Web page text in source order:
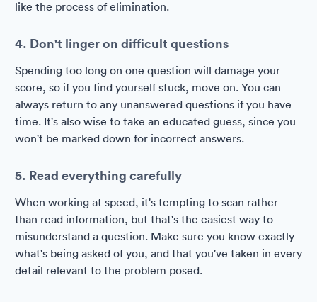
like the process of elimination.
4. Don't linger on difficult questions
Spending too long on one question will damage your
score, so if you find yourself stuck, move on. You can
always return to any unanswered questions if you have
time. It's also wise to take an educated guess, since you
won't be marked down for incorrect answers.
5. Read everything carefully
When working at speed, it's tempting to scan rather
than read information, but that's the easiest way to
misunderstand a question. Make sure you know exactly
what's being asked of you, and that you've taken in every
detail relevant to the problem posed.